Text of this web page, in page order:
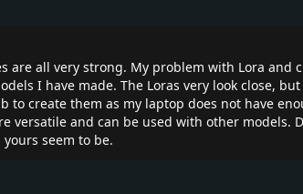
are all very strong. My problem with Lora and
I have made. The Loras very look close,
to create them as my laptop does not have
versatile and can be used with other models.
seem to be.